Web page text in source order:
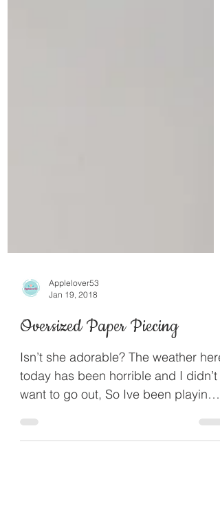
Jan 19, 2018
Oversized Paper Piecing
Isn’t she adorable? The weather here
today has been horrible and I didn’t
want to go out, So Ive been playing I
actually cut her this...